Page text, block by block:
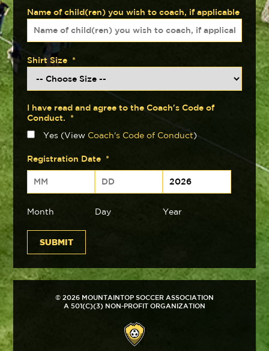
Name of child(ren) you wish to coach, if applicable
Shirt Size *
I have read and agree to the Coach's Code of
Conduct.
*
Yes (View Coach's Code of Conduct)
Registration Date *
Month Day Year
© 2026 MOUNTAINTOP SOCCER ASSOCIATION
A 501(C)(3) NON-PROFIT ORGANIZATION